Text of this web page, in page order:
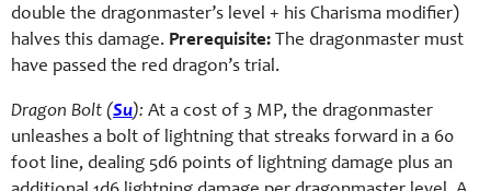
double the dragonmaster’s level + his Charisma modifier)
halves this damage. Prerequisite: The dragonmaster must
have passed the red dragon’s trial.
Dragon Bolt (Su): At a cost of 3 MP, the dragonmaster
unleashes a bolt of lightning that streaks forward in a 60
foot line, dealing 5d6 points of lightning damage plus an